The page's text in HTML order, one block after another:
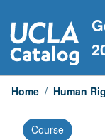
to
content
Home / Human
Course